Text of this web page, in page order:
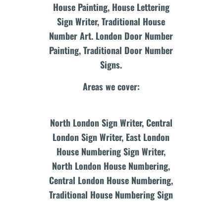
House Painting, House Lettering
Sign Writer, Traditional House
Number Art. London Door Number
Painting, Traditional Door Number
Signs.
Areas we cover:
North London Sign Writer, Central
London Sign Writer, East London
House Numbering Sign Writer,
North London House Numbering,
Central London House Numbering,
Traditional House Numbering Sign